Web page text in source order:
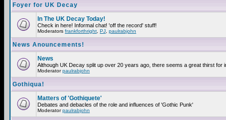
Foyer for UK Decay
In The UK Decay Today!
Check in here! Informal chat! 'off the record' stuff!
Moderators frankforthright PJ paulrabjohn
News Anouncements!
News
Although UK Decay split up over 20 years ago, there seems a great thirst for
Moderatorpaulrabjohn
Gothiqua!
Matters of 'Gothiquete'
Debates and debacles of the role and influences of 'Gothic Punk'
Moderatorpaulrabjohn